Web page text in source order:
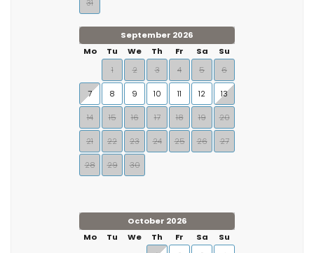
31
September 2026
Mo
Tu We Th Fr Sa
Su
1
2 3 4 5 6
7 8 9 10 11 12 13
14 15 16 17 18 19 20
21 22 23 24 25 26 27
28 29 30
October 2026
Mo
Tu We Th Fr Sa
Su